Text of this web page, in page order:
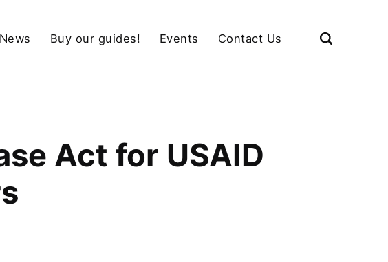
News Buy our guides! Events Contact Us
Act for USAID